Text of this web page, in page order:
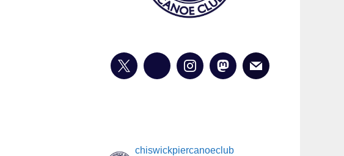
chiswickpiercanoeclub